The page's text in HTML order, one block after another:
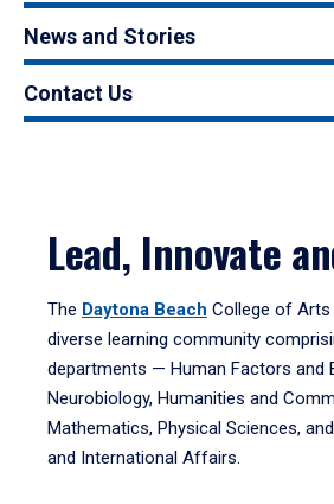
News and Stories
Contact Us
Lead, Innovate
The Daytona Beach College of
diverse learning community
departments — Human Factors and
Neurobiology, Humanities and
Mathematics, Physical Sciences,
and International Affairs.